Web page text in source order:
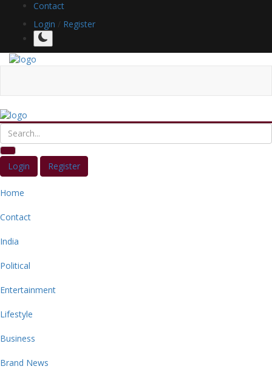
Contact
Login / Register
Login Register
Home
Contact
India
Political
Entertainment
Lifestyle
Business
Brand News